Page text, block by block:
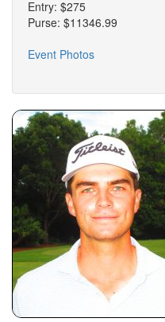
Entry: $275
Purse: $11346.99
Event Photos